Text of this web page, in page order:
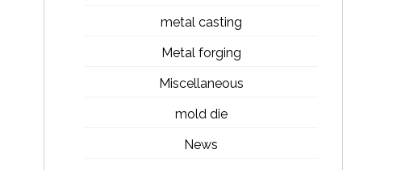
metal casting
Metal forging
Miscellaneous
mold die
News